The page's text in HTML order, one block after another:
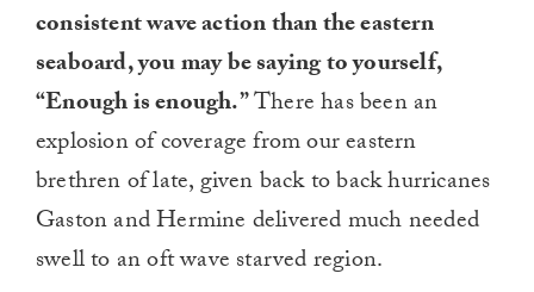
consistent wave action than the eastern
seaboard, you may be saying to yourself,
“Enough is enough.”There has been an
explosion of coverage from our eastern
brethren of late, given back to back hurricanes
Gaston and Hermine delivered much needed
swell to an oft wave starved region.